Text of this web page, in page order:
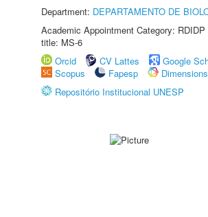
Department: DEPARTAMENTO DE
Academic Appointment Category:
title: MS-6
Orcid
CV Lattes
Google
Scopus
Fapesp
Dimensions
Repositório Institucional UNESP